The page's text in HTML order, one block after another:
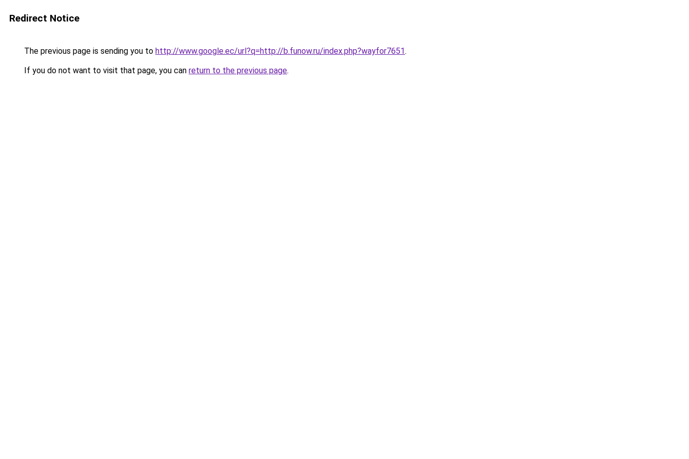
Redirect Notice
The previous page is sending you to http://www.google.ec/url?q=http://b.funow.ru/index.php?wayfor7651.
If you do not want to visit that page, you can return to the previous page.